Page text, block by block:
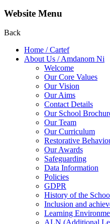
Website Menu
Back
Home / Cartef
About Us / Amdanom Ni
Welcome
Our Core Values
Our Vision
Our Aims
Contact Details
Our School
Our Team
Our Curriculum
Restorative
Our Awards
Safeguarding
Data Information
Policies
GDPR
History of the
Inclusion and
Learning